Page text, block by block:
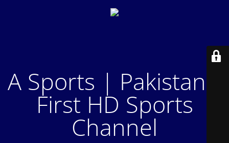
A Sports | Pakistan's
First HD Sports
Channel